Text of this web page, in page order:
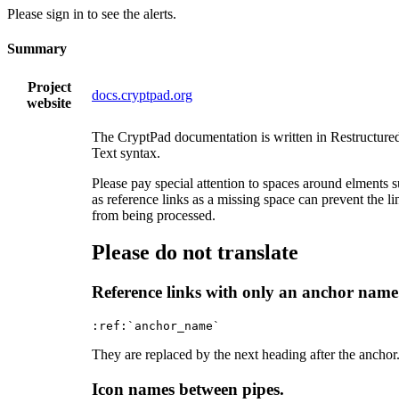
Please sign in to see the alerts.
Summary
Project
website
docs.cryptpad.org
The CryptPad documentation is written in
Text syntax.
Please pay special attention to spaces around elments
as reference links as a missing space can prevent the
from being processed.
Please do not translate
Reference links with only an anchor
They are replaced by the next heading after the anchor.
Icon names between pipes.